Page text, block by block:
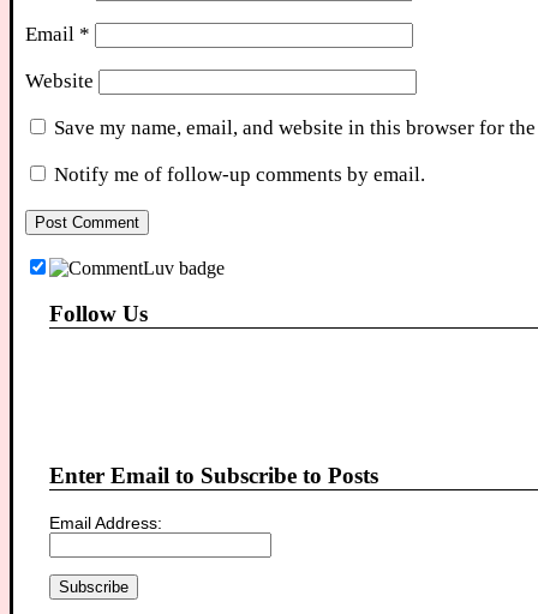
Email *
Website
Save my name, email, and website in this browser for
Notify me of follow-up comments by email.
Follow Us
Enter Email to Subscribe to Posts
Email Address: